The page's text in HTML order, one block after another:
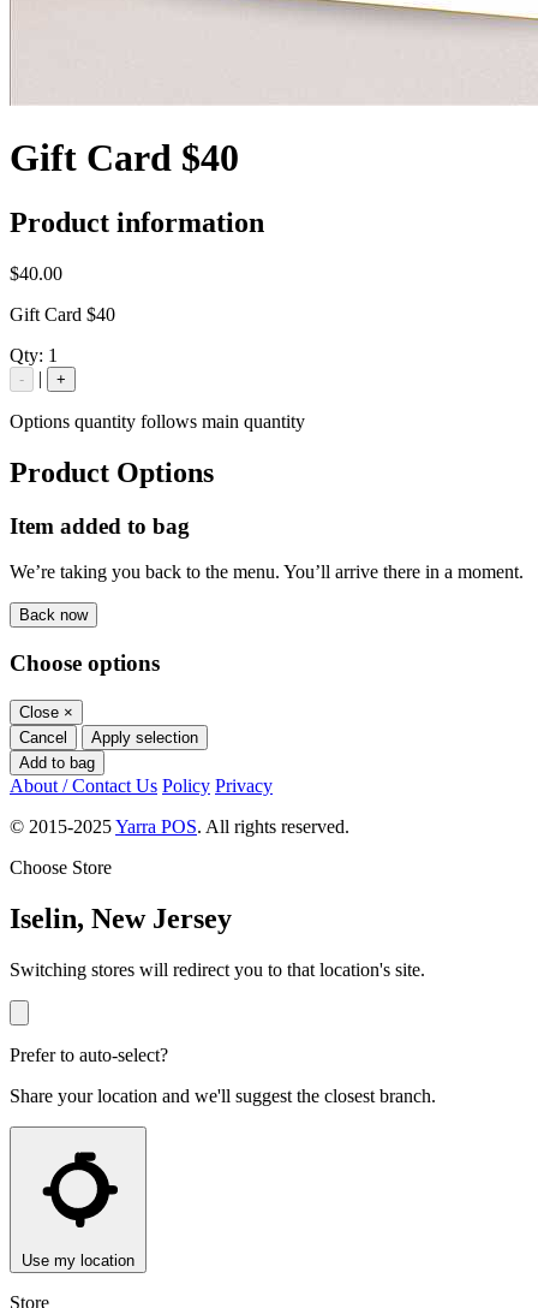
Gift Card $40
Product information
$40.00
Gift Card $40
Qty: 1
- | +
Options quantity follows main quantity
Product Options
Item added to bag
We’re taking you back to the menu. You’ll arrive there in a moment.
Back now
Choose options
Close ×
Cancel
Apply selection
Add to bag
About / Contact Us Policy Privacy
© 2015-2025Yarra POS. All rights reserved.
Choose Store
Iselin, New Jersey
Switching stores will redirect you to that location's site.
Prefer to auto-select?
Share your location and we'll suggest the closest branch.
Use my location
Store